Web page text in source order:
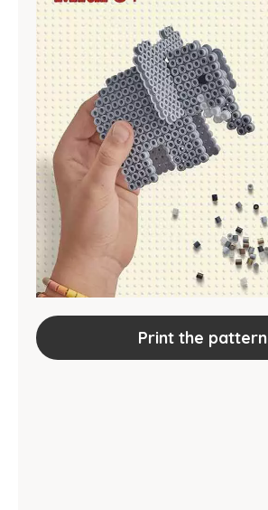
Print the pattern